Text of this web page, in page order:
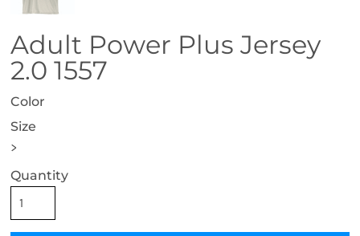
Adult Power Plus Jersey
2.0 1557
Color
Size
>
Quantity